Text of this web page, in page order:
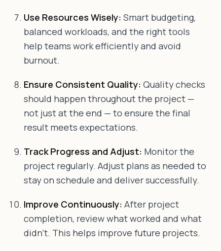
Use Resources Wisely: Smart budgeting,
balanced workloads, and the right tools
help teams work efficiently and avoid
burnout.
Ensure Consistent Quality: Quality checks
should happen throughout the project —
not just at the end — to ensure the final
result meets expectations.
Track Progress and Adjust: Monitor the
project regularly. Adjust plans as needed to
stay on schedule and deliver successfully.
Improve Continuously: After project
completion, review what worked and what
didn't. This helps improve future projects.